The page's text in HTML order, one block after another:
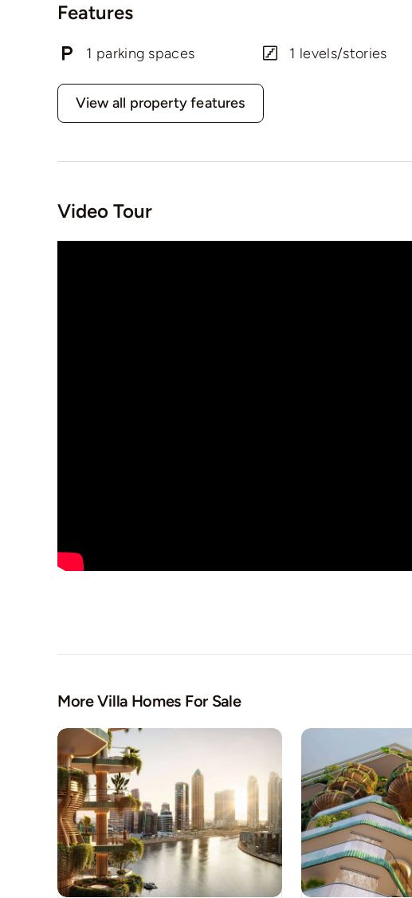
Features
1 parking spaces 1 levels/stories
View all property features
Video Tour
More Villa Homes For Sale